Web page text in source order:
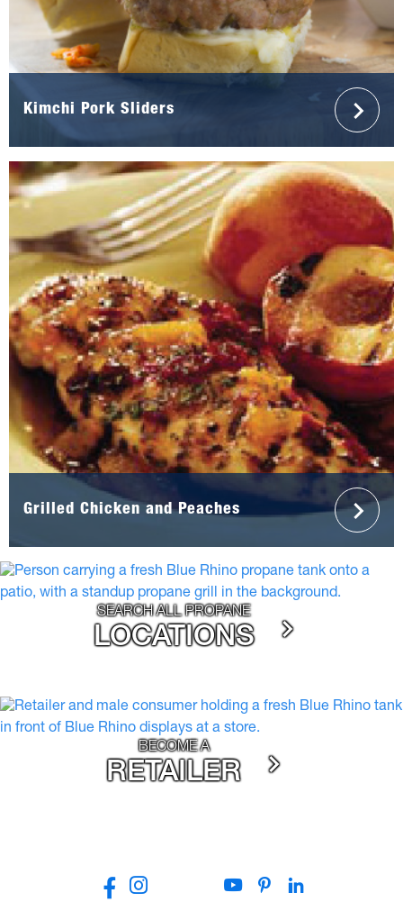
Kimchi Pork Sliders
Grilled Chicken and Peaches
SEARCH ALL PROPANE
LOCATIONS
BECOME A
RETAILER